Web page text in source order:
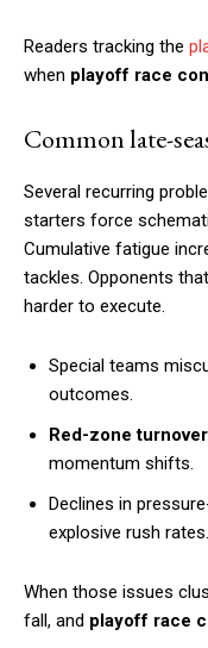
Readers tracking the
when playoff race
Common late-
Several recurring
starters force
Cumulative fatigue
tackles. Opponents
harder to execute.
Special teams
outcomes.
Red-zone
momentum shifts.
Declines in
explosive rush rates.
When those issues
fall, and playoff race